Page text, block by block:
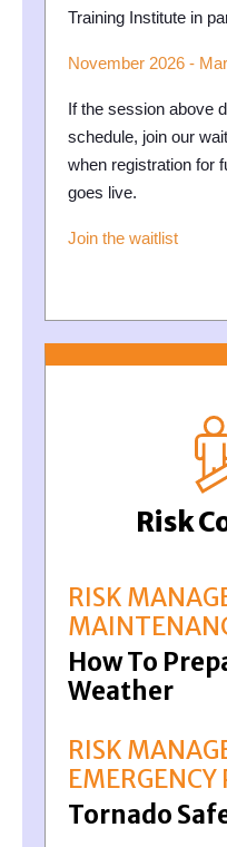
Training Institute in
November 2026 -
If the session above
schedule, join our
when registration for
goes live.
Join the waitlist
Risk
RISK
How To
Weather
RISK
Tornado